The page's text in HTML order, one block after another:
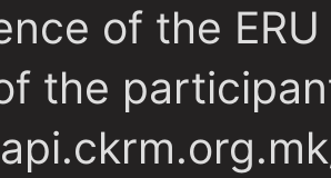
of the
the